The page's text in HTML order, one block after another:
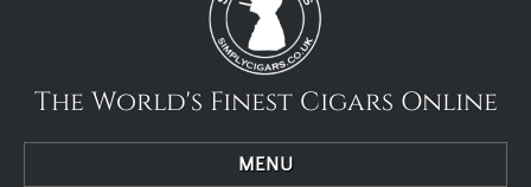
The World's Finest Cigars Online
MENU